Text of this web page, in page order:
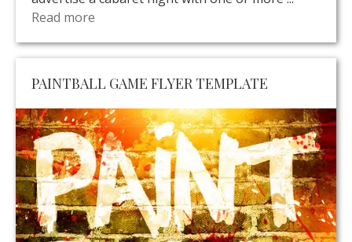
Read more
PAINTBALL GAME FLYER TEMPLATE